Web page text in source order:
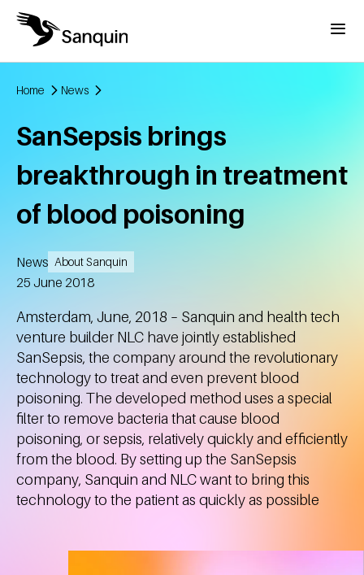
Skip to main content
Menu
Home News
SanSepsis brings
breakthrough in treatment
of blood poisoning
News About Sanquin
Created
25 June 2018
Amsterdam, June, 2018 – Sanquin and health tech
venture builder NLC have jointly established
SanSepsis, the company around the revolutionary
technology to treat and even prevent blood
poisoning. The developed method uses a special
filter to remove bacteria that cause blood
poisoning, or sepsis, relatively quickly and efficiently
from the blood. By setting up the SanSepsis
company, Sanquin and NLC want to bring this
technology to the patient as quickly as possible